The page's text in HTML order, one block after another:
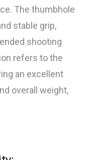
The thumbhole
stable grip,
shooting
refers to the
an excellent
overall weight,